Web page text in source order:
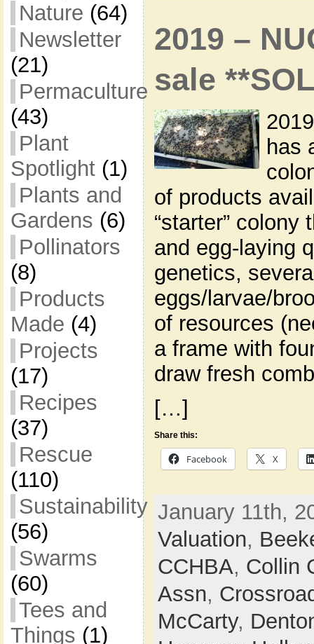
Nature (64)
Newsletter
(21)
Permaculture
(43)
Plant
Spotlight(1)
Plants and
Gardens (6)
Pollinators
(8)
Products
Made (4)
Projects
(17)
Recipes
(37)
Rescue
(110)
Sustainability
(56)
Swarms
(60)
Tees and
Things (1)
2019 –
sale
has
of products
“starter” colony
and egg-laying
genetics,
eggs/larvae/
of resources
a frame with
draw fresh
[…]
Share this:
Facebook X
January 11th,
Valuation,
CCHBA, Collin
Assn,
McCarty,